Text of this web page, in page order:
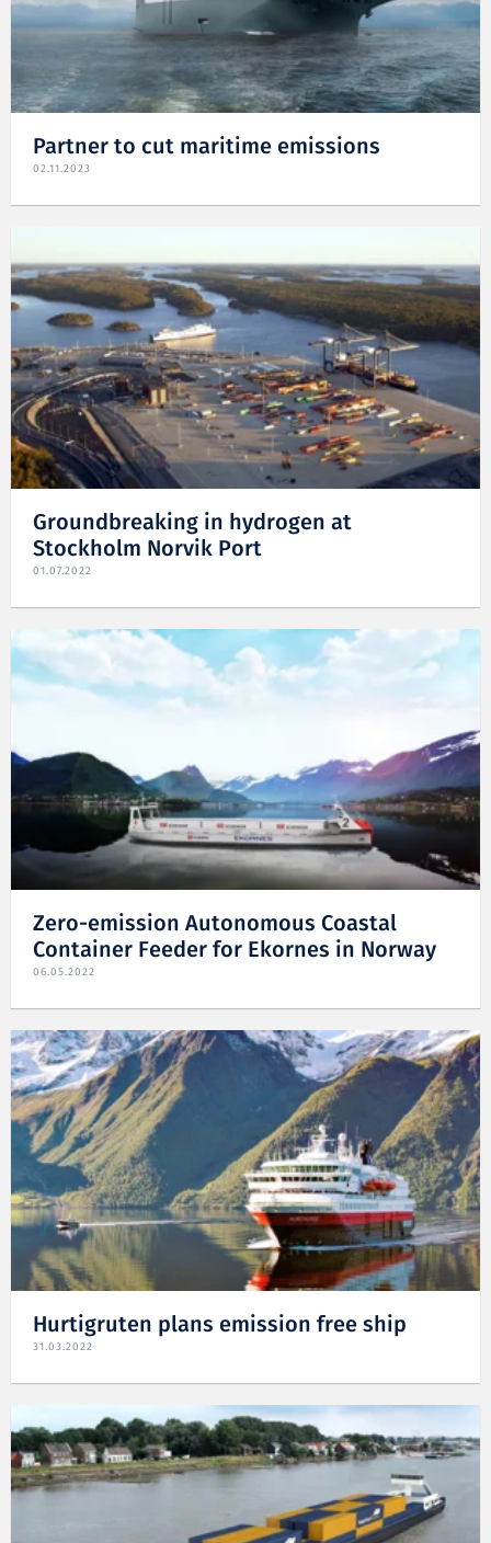
Partner to cut maritime emissions
02.11.2023
Groundbreaking in hydrogen at
Stockholm Norvik Port
01.07.2022
Zero-emission Autonomous Coastal
Container Feeder for Ekornes in Norway
06.05.2022
Hurtigruten plans emission free ship
31.03.2022